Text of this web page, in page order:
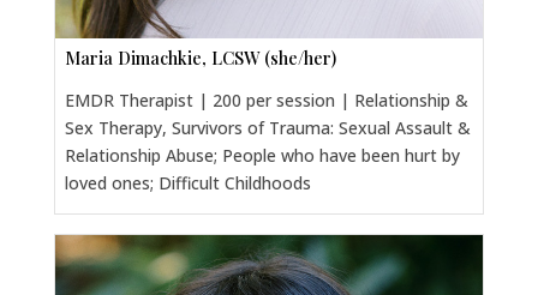
Maria Dimachkie, LCSW (she/her)
EMDR Therapist | 200 per session | Relationship &
Sex Therapy, Survivors of Trauma: Sexual Assault &
Relationship Abuse; People who have been hurt by
loved ones; Difficult Childhoods